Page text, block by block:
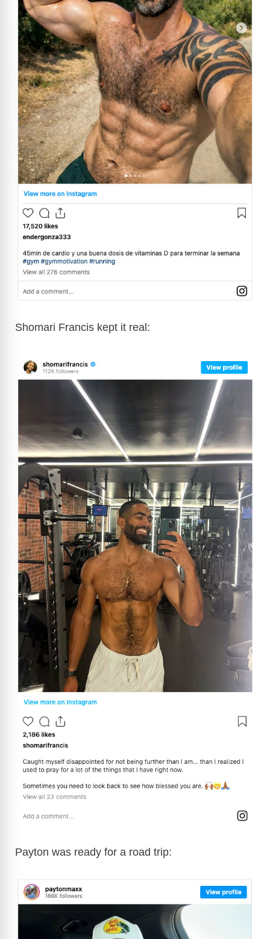
Shomari Francis kept it real:
Payton was ready for a road trip: